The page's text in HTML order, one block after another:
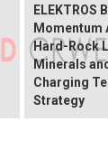
ELEKTROS
Momentum
Hard-Rock
Minerals
Charging
Strategy